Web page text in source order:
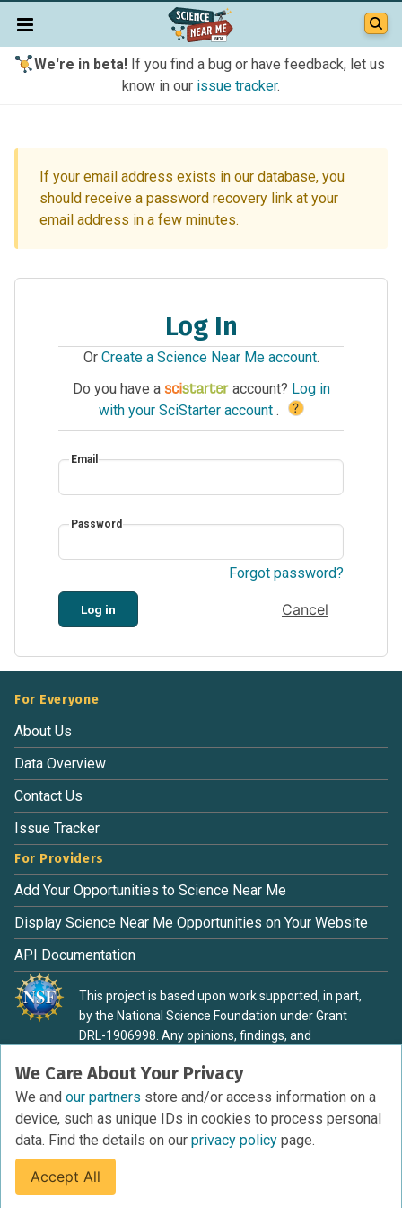
We're in beta!If you find a bug or have feedback, let us
know in our issue tracker.
If your email address exists in our database, you
should receive a password recovery link at your
email address in a few minutes.
Log In
Or Create a Science Near Me account.
Do you have a
account? Log in
with your SciStarter account . ?
Email
Password
Forgot password?
Log in Cancel
We Care About Your Privacy
We and our partners store and/or access information on a
device, such as unique IDs in cookies to process personal
data. Find the details on our privacy policy page.
Accept All
For Everyone
About Us
Data Overview
Contact Us
Issue Tracker
For Providers
Add Your Opportunities to Science Near Me
Display Science Near Me Opportunities on Your Website
API Documentation
This project is based upon work supported, in part,
by the National Science Foundation under Grant
DRL-1906998. Any opinions, findings, and
material are those of the authors and do not
necessarily reflect the view of the National Science
Foundation.